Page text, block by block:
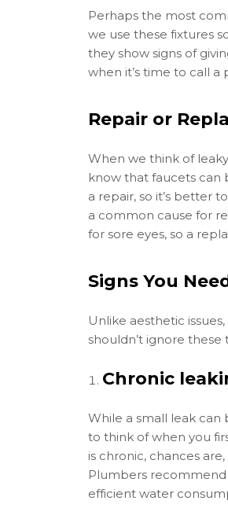
Perhaps the most
we use these fixtures
they show signs of
when it’s time to call
Repair or
When we think of
know that faucets can
a repair, so it’s better
a common cause for
for sore eyes, so a
Signs You
Unlike aesthetic
shouldn’t ignore
Chronic
While a small leak can
to think of when you
is chronic, chances
Plumbers
efficient water